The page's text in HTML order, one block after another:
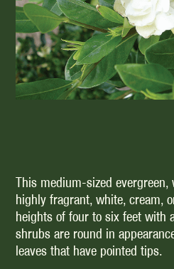
This medium-sized
highly fragrant, white, cream,
heights of four to six feet with
shrubs are round in
leaves that have pointed tips.